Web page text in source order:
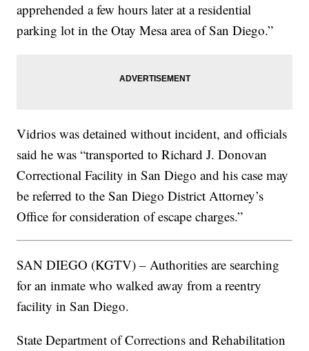
apprehended a few hours later at a residential
parking lot in the Otay Mesa area of San Diego.”
Vidrios was detained without incident, and officials
said he was “transported to Richard J. Donovan
Correctional Facility in San Diego and his case may
be referred to the San Diego District Attorney’s
Office for consideration of escape charges.”
SAN DIEGO (KGTV) – Authorities are searching
for an inmate who walked away from a reentry
facility in San Diego.
State Department of Corrections and Rehabilitation